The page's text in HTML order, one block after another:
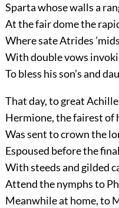
Sparta whose walls a
At the fair dome the
Where sate Atrides
With double vows
To bless his son’s and
That day, to great
Hermione, the fairest of
Was sent to crown the
Espoused before the
With steeds and gilded
Attend the nymphs to
Meanwhile at home, to